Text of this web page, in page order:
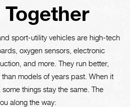
sport-utility vehicles are high-tech
oxygen sensors, electronic
and more. They run better,
models of years past. When it
things stay the same. The
along the way: